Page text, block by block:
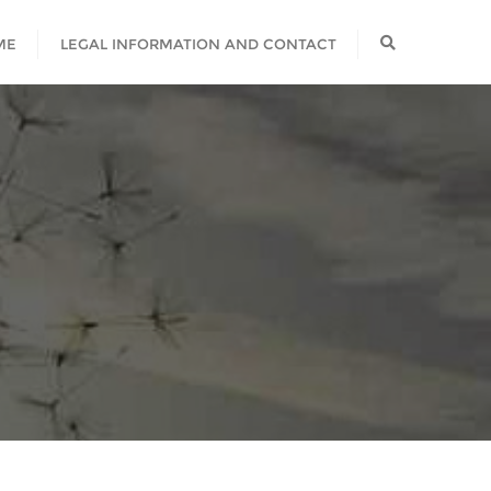
LEGAL INFORMATION AND CONTACT